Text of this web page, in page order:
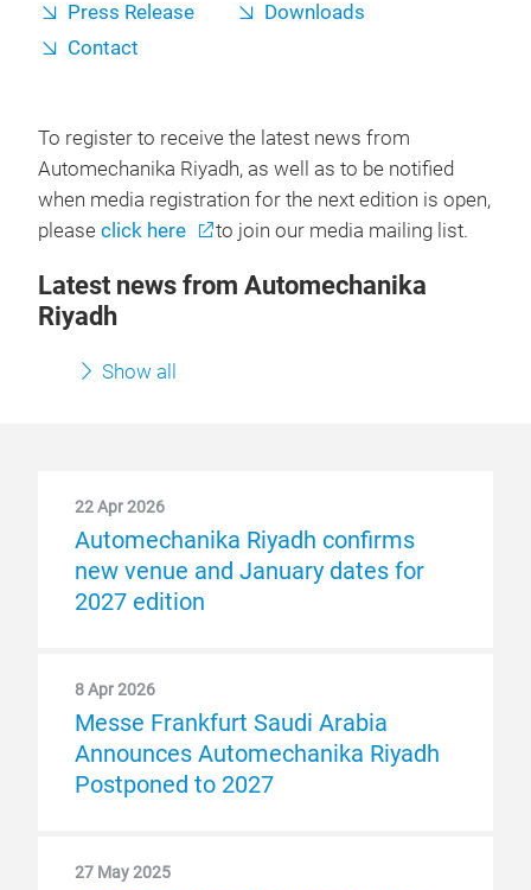
Press Release
Downloads
Contact
To register to receive the latest news from
Automechanika Riyadh, as well as to be notified
when media registration for the next edition is open,
please click here to join our media mailing list.
Latest news from Automechanika
Riyadh
Show all
22 Apr 2026
Automechanika Riyadh confirms
new venue and January dates for
2027 edition
8 Apr 2026
Messe Frankfurt Saudi Arabia
Announces Automechanika Riyadh
Postponed to 2027
27 May 2025